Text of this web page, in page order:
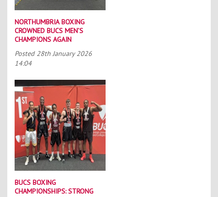
NORTHUMBRIA BOXING
CROWNED BUCS MEN’S
CHAMPIONS AGAIN
Posted 28th January 2026
14:04
BUCS BOXING
CHAMPIONSHIPS: STRONG